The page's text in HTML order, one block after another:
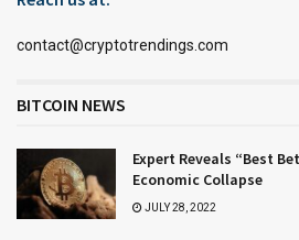
contact@cryptotrendings.com
BITCOIN NEWS
Expert Reveals “Best
Economic Collapse
JULY 28, 2022